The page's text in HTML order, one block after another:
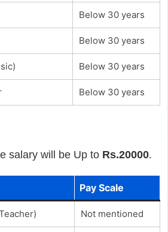
Below 30 years
Below 30 years
Below 30 years
Below 30 years
salary will be Up to Rs.20000.
Pay Scale
Not mentioned